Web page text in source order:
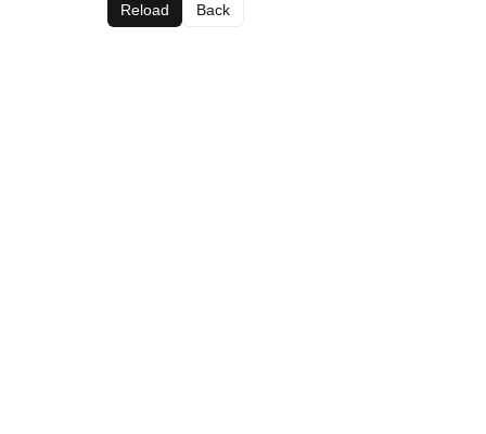
Reload Back